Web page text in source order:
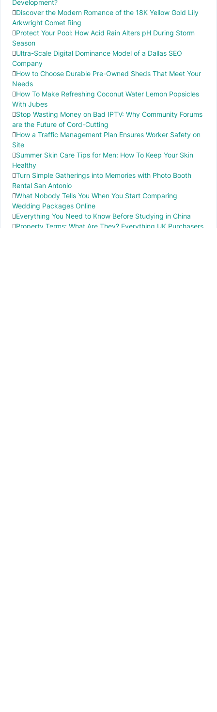
Development?
Discover the Modern Romance of the 18K Yellow Gold Lily
Arkwright Comet Ring
Protect Your Pool: How Acid Rain Alters pH During Storm
Season
Ultra-Scale Digital Dominance Model of a Dallas SEO
Company
How to Choose Durable Pre-Owned Sheds That Meet Your
Needs
How To Make Refreshing Coconut Water Lemon Popsicles
With Jubes
Stop Wasting Money on Bad IPTV: Why Community Forums
are the Future of Cord-Cutting
How a Traffic Management Plan Ensures Worker Safety on
Site
Summer Skin Care Tips for Men: How To Keep Your Skin
Healthy
Turn Simple Gatherings into Memories with Photo Booth
Rental San Antonio
What Nobody Tells You When You Start Comparing
Wedding Packages Online
Everything You Need to Know Before Studying in China
Property Terms: What Are They? Everything UK Purchasers